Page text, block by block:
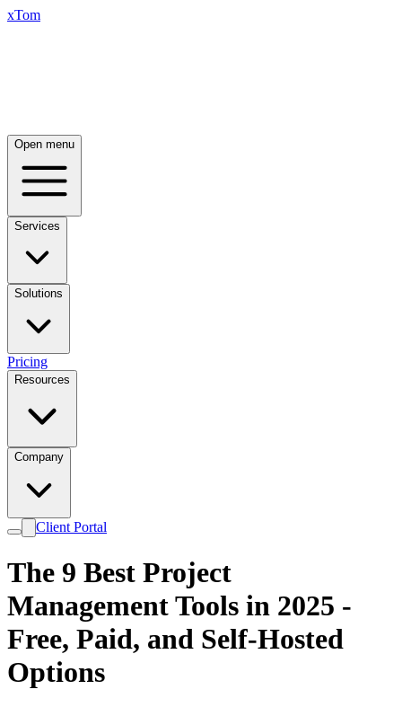
xTom
Open menu
Services
Solutions
Pricing
Resources
Company
Client Portal
The 9 Best Project
Management Tools in 2025 -
Free, Paid, and Self-Hosted
Options